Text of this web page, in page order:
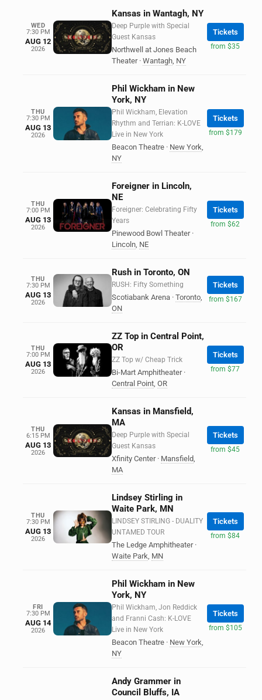
WED
7:30 PM
AUG 12
2026
Kansas in Wantagh, NY
Deep Purple with Special
Guest Kansas
Northwell at Jones Beach
Theater · Wantagh, NY
Tickets
from $35
THU
7:30 PM
AUG 13
2026
Phil Wickham in New
York, NY
Phil Wickham, Elevation
Rhythm and Terrian: K-LOVE
Live in New York
Beacon Theatre · New York,
NY
Tickets
from $179
THU
7:00 PM
AUG 13
2026
Foreigner in Lincoln,
NE
Foreigner: Celebrating Fifty
Years
Pinewood Bowl Theater ·
Lincoln, NE
Tickets
from $62
THU
7:30 PM
AUG 13
2026
Rush in Toronto, ON
RUSH: Fifty Something
Scotiabank Arena · Toronto,
ON
Tickets
from $167
THU
7:00 PM
AUG 13
2026
ZZ Top in Central Point,
OR
ZZ Top w/ Cheap Trick
Bi-Mart Amphitheater ·
Central Point, OR
Tickets
from $77
THU
6:15 PM
AUG 13
2026
Kansas in Mansfield,
MA
Deep Purple with Special
Guest Kansas
Xfinity Center · Mansfield,
MA
Tickets
from $45
THU
7:30 PM
AUG 13
2026
Lindsey Stirling in
Waite Park, MN
LINDSEY STIRLING - DUALITY
UNTAMED TOUR
The Ledge Amphitheater ·
Waite Park, MN
Tickets
from $84
FRI
7:30 PM
AUG 14
2026
Phil Wickham in New
York, NY
Phil Wickham, Jon Reddick
and Franni Cash: K-LOVE
Live in New York
Beacon Theatre · New York,
NY
Tickets
from $105
Andy Grammer in
Council Bluffs, IA